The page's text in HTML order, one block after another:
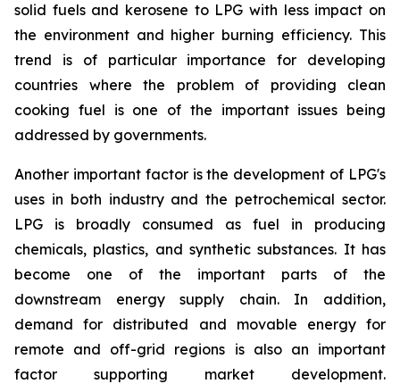
solid fuels and kerosene to LPG with less impact on
the environment and higher burning efficiency. This
trend is of particular importance for developing
countries where the problem of providing clean
cooking fuel is one of the important issues being
addressed by governments.
Another important factor is the development of LPG's
uses in both industry and the petrochemical sector.
LPG is broadly consumed as fuel in producing
chemicals, plastics, and synthetic substances. It has
become one of the important parts of the
downstream energy supply chain. In addition,
demand for distributed and movable energy for
remote and off-grid regions is also an important
factor supporting market development.